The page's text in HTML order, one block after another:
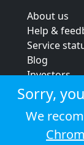
About us
Help &
Service
Blog
Investors
Strategic
Terms &
Privacy
Cookie
Sorry,
We